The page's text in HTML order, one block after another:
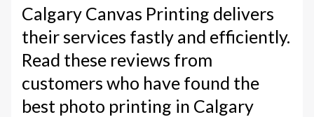
Calgary Canvas Printing delivers
their services fastly and efficiently.
Read these reviews from
customers who have found the
best photo printing in Calgary